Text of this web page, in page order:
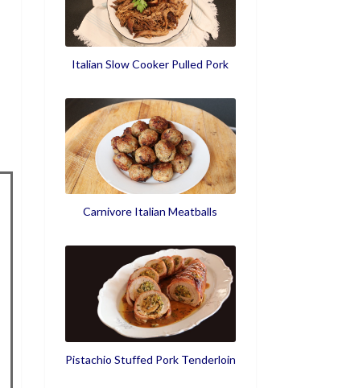
Italian Slow Cooker Pulled Pork
Carnivore Italian Meatballs
Pistachio Stuffed Pork Tenderloin